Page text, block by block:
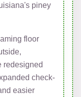
piney
floor
redesigned
check-
easier